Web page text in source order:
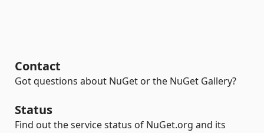
Contact
Got questions about NuGet or the NuGet Gallery?
Status
Find out the service status of NuGet.org and its